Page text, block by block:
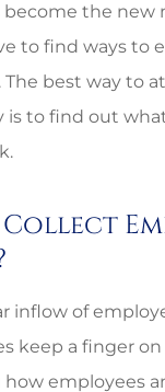
the new
to find ways to
best way to
is to find out
inflow of
keep a finger on
employees